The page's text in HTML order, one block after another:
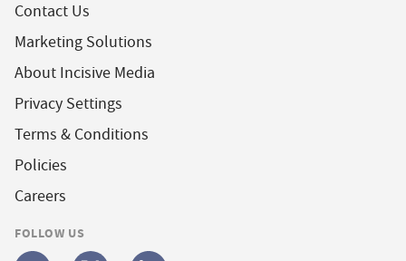
Contact Us
Marketing Solutions
About Incisive Media
Privacy Settings
Terms & Conditions
Policies
Careers
FOLLOW US